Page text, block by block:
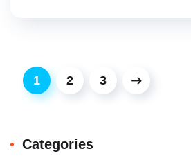
1 2 3
Categories